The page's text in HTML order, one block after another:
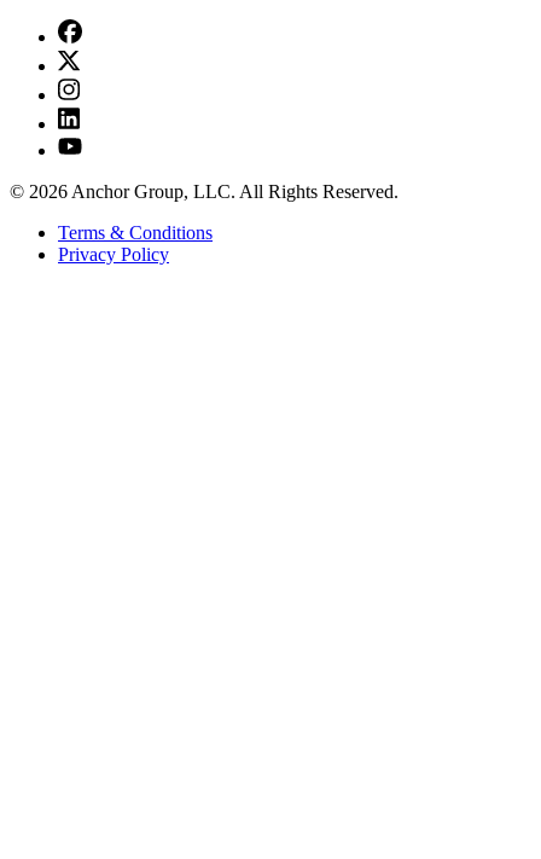
© 2026 Anchor Group, LLC. All Rights Reserved.
Terms & Conditions
Privacy Policy